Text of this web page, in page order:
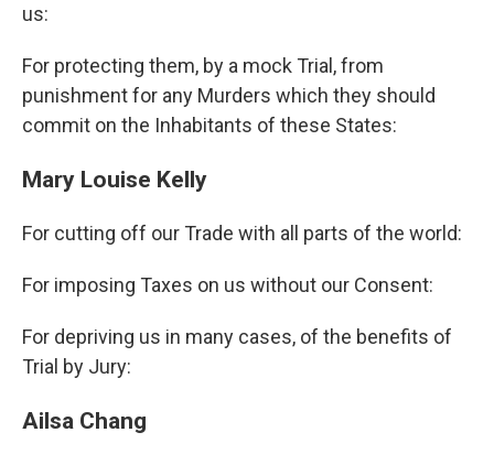
us:
For protecting them, by a mock Trial, from
punishment for any Murders which they should
commit on the Inhabitants of these States:
Mary Louise Kelly
For cutting off our Trade with all parts of the world:
For imposing Taxes on us without our Consent:
For depriving us in many cases, of the benefits of
Trial by Jury:
Ailsa Chang